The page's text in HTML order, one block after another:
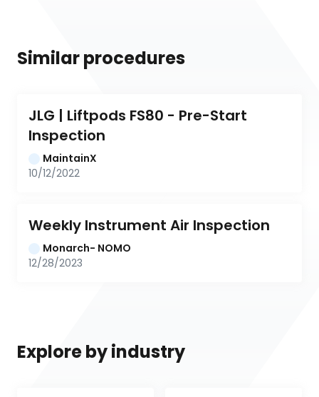
Similar procedures
JLG | Liftpods FS80 - Pre-Start
Inspection
MaintainX
10/12/2022
Weekly Instrument Air Inspection
Monarch- NOMO
12/28/2023
Explore by industry